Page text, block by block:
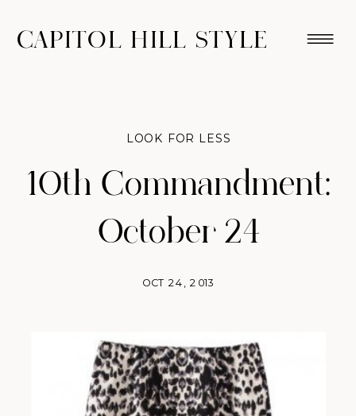
CAPITOL HILL STYLE
10th Commandment:
October 24
OCT 24, 2013
LOOK FOR LESS